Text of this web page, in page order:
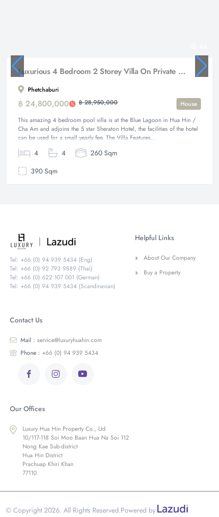
Luxurious 4 Bedroom 2 Storey Villa On Private Residence
Phetchaburi
฿ 24,800,000 ฿ 28,950,000
House
This amazing 4 bedroom pool villa is at the Blue Lagoon in Hua Hin /
Cha Am and adjoins the 5 star Sheraton Hotel, the facilities of the hotel
can be used for a small yearly fee. The Villa Features...
4 4
260 Sqm
390 Sqm
Tel: +66 (0) 94 939 5434 (Eng)
Tel: +66 (0) 92 793 9889 (Thai)
Tel: +66 (0) 622 107 001 (German)
Tel: +66 (0) 94 939 5434 (Scandinavian)
Helpful Links
About Our Company
Buy a Property
Contact Us
Mail : service@luxuryhuahin.com
Phone : +66 (0) 94 939 5434
Our Offices
Luxury Hua Hin Property Co., Ltd
10/117-118 Soi Moo Baan Hua Na Soi 112
Nong Kae Sub-district
Hua Hin District
Prachuap Khiri Khan
77110
© Copyright 2026. All Rights Reserved.Powered by